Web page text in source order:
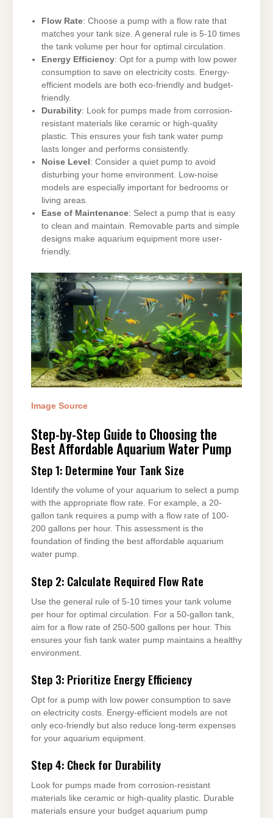
Flow Rate: Choose a pump with a flow rate that
matches your tank size. A general rule is 5-10 times
the tank volume per hour for optimal circulation.
Energy Efficiency: Opt for a pump with low power
consumption to save on electricity costs. Energy-
efficient models are both eco-friendly and budget-
friendly.
Durability: Look for pumps made from corrosion-
resistant materials like ceramic or high-quality
plastic. This ensures your fish tank water pump
lasts longer and performs consistently.
Noise Level : Consider a quiet pump to avoid
disturbing your home environment. Low-noise
models are especially important for bedrooms or
living areas.
Ease of Maintenance: Select a pump that is easy
to clean and maintain. Removable parts and simple
designs make aquarium equipment more user-
friendly.
Image Source
Step-by-Step Guide to Choosing the
Best Affordable Aquarium Water Pump
Step 1: Determine Your Tank Size
Identify the volume of your aquarium to select a pump
with the appropriate flow rate. For example, a 20-
gallon tank requires a pump with a flow rate of 100-
200 gallons per hour. This assessment is the
foundation of finding the best affordable aquarium
water pump.
Step 2: Calculate Required Flow Rate
Use the general rule of 5-10 times your tank volume
per hour for optimal circulation. For a 50-gallon tank,
aim for a flow rate of 250-500 gallons per hour. This
ensures your fish tank water pump maintains a healthy
environment.
Step 3: Prioritize Energy Efficiency
Opt for a pump with low power consumption to save
on electricity costs. Energy-efficient models are not
only eco-friendly but also reduce long-term expenses
for your aquarium equipment.
Step 4: Check for Durability
Look for pumps made from corrosion-resistant
materials like ceramic or high-quality plastic. Durable
materials ensure your budget aquarium pump